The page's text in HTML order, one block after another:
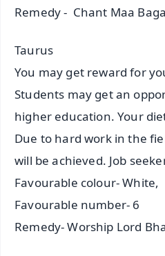
Remedy - Chant Maa
Taurus
You may get reward for
Students may get an
higher education. Your
Due to hard work in the
will be achieved. Job
Favourable colour- White,
Favourable number- 6
Remedy- Worship Lord